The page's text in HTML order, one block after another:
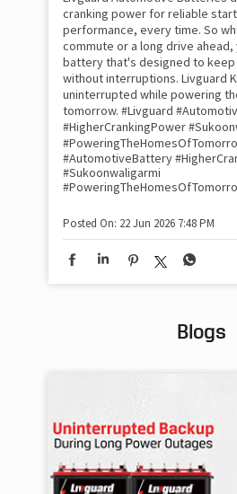
cranking power for reliable
performance, every time. So
commute or a long drive ahead,
battery that's designed to keep
without interruptions. Livguard
uninterrupted while powering
tomorrow. #Livguard
#HigherCrankingPower
#AutomotiveBattery
#Sukoonwaligarmi
Posted On: 22 Jun 2026 7:48 PM